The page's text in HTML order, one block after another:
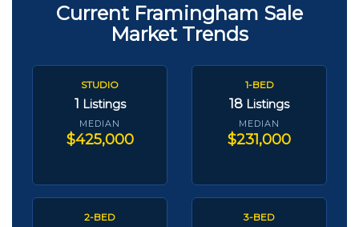
Current Framingham Sale
Market Trends
STUDIO
1 Listings
MEDIAN
$425,000
1-BED
18 Listings
MEDIAN
$231,000
2-BED 3-BED